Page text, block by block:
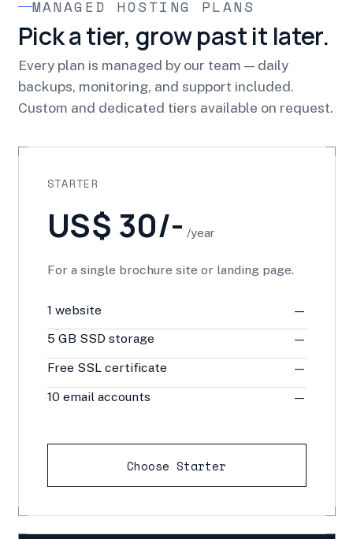
MANAGED HOSTING PLANS
Pick a tier, grow past it later.
Every plan is managed by our team — daily
backups, monitoring, and support included.
Custom and dedicated tiers available on request.
STARTER
US$ 30/- /year
For a single brochure site or landing page.
1 website
—
5 GB SSD storage
—
Free SSL certificate
—
10 email accounts
—
Choose Starter